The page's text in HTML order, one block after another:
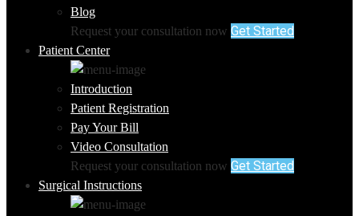
Blog
Request your consultation now Get Started
Patient Center
Introduction
Patient Registration
Pay Your Bill
Video Consultation
Request your consultation now Get Started
Surgical Instructions